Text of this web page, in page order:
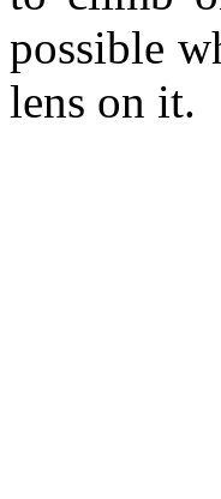
possible
lens on it.